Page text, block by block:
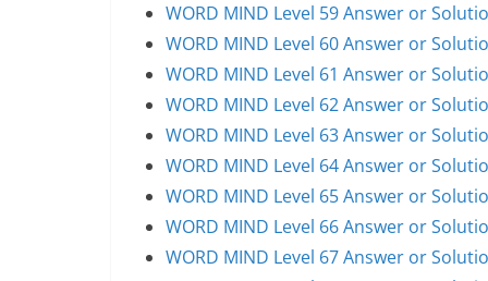
WORD MIND Level 59 Answer or
WORD MIND Level 60 Answer or
WORD MIND Level 61 Answer or
WORD MIND Level 62 Answer or
WORD MIND Level 63 Answer or
WORD MIND Level 64 Answer or
WORD MIND Level 65 Answer or
WORD MIND Level 66 Answer or
WORD MIND Level 67 Answer or